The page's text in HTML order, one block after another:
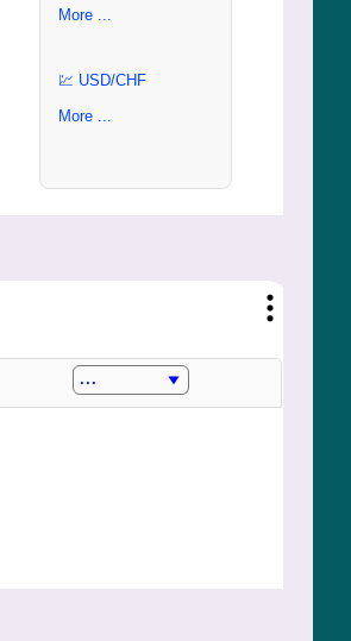
More ...
💹 USD/CHF
More ...